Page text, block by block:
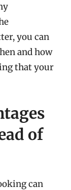
you can
and how
that your
of
can